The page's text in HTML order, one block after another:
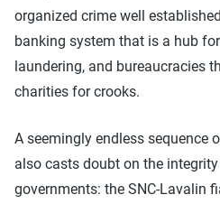
organized crime well
banking system that is a hub
laundering, and bureaucracies
charities for crooks.
A seemingly endless sequence
also casts doubt on the
governments: the SNC-Lavalin